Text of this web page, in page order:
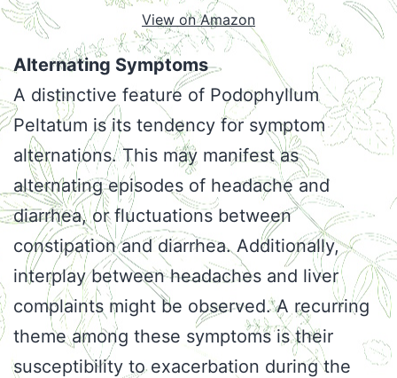
View on Amazon
Alternating Symptoms
A distinctive feature of Podophyllum
Peltatum is its tendency for symptom
alternations. This may manifest as
alternating episodes of headache and
diarrhea, or fluctuations between
constipation and diarrhea. Additionally,
interplay between headaches and liver
complaints might be observed. A recurring
theme among these symptoms is their
susceptibility to exacerbation during the